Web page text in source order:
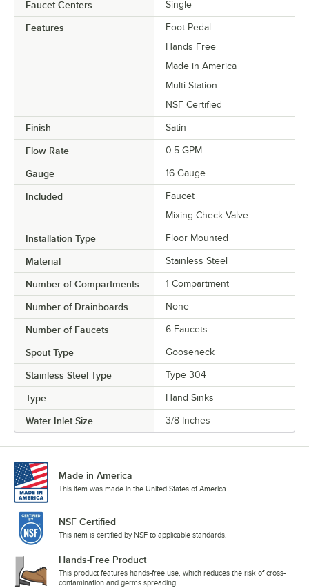
Faucet Centers Single
Features
Foot Pedal
Hands Free
Made in America
Multi-Station
NSF Certified
Finish Satin
Flow Rate 0.5 GPM
Gauge 16 Gauge
Included
Faucet
Mixing Check Valve
Installation Type Floor Mounted
Material Stainless Steel
Number of Compartments 1 Compartment
Number of Drainboards None
Number of Faucets 6 Faucets
Spout Type Gooseneck
Stainless Steel Type Type 304
Type Hand Sinks
Water Inlet Size 3/8 Inches
Made in America
This item was made in the United States of America.
NSF Certified
This item is certified by NSF to applicable standards.
Hands-Free Product
This product features hands-free use, which reduces the risk of cross-
contamination and germs spreading.